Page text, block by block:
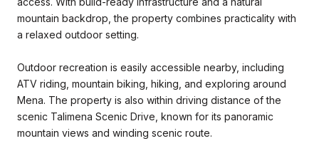
mountain backdrop, the property combines practicality with
a relaxed outdoor setting.
Outdoor recreation is easily accessible nearby, including
ATV riding, mountain biking, hiking, and exploring around
Mena. The property is also within driving distance of the
scenic Talimena Scenic Drive, known for its panoramic
mountain views and winding scenic route.